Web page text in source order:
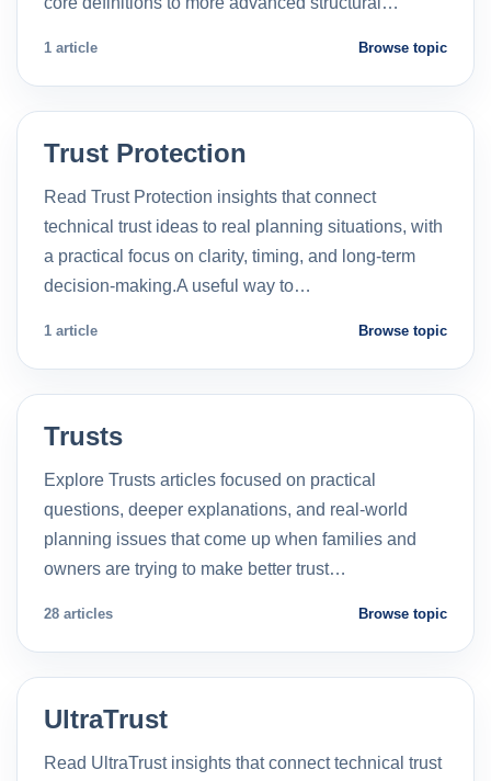
1 article Browse topic
Trust Protection
Read Trust Protection insights that connect
technical trust ideas to real planning situations, with
a practical focus on clarity, timing, and long-term
decision-making.A useful way to…
1 article Browse topic
Trusts
Explore Trusts articles focused on practical
questions, deeper explanations, and real-world
planning issues that come up when families and
owners are trying to make better trust…
28 articles Browse topic
UltraTrust
Read UltraTrust insights that connect technical trust